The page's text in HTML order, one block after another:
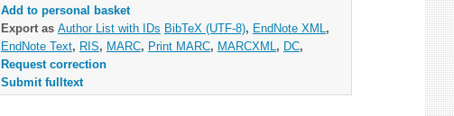
Add to personal basket
Export as Author List with IDs BibTeX (UTF-8), EndNote XML ,
EndNote Text, RIS, MARC, Print MARC, MARCXML , DC,
Request correction
Submit fulltext